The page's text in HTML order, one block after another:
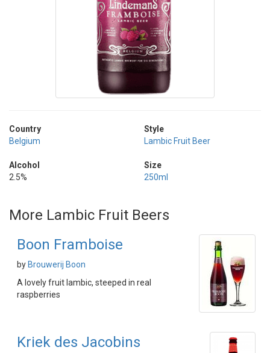
Country
Belgium
Alcohol
2.5%
Style
Lambic Fruit Beer
Size
250ml
More Lambic Fruit Beers
Boon Framboise
by Brouwerij Boon
A lovely fruit lambic, steeped in real
raspberries
Kriek des Jacobins